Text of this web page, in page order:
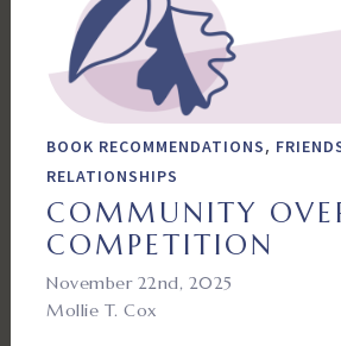
BOOK RECOMMENDATIONS,
RELATIONSHIPS
COMMUNITY
COMPETITION
November 22nd, 2025
Mollie T. Cox